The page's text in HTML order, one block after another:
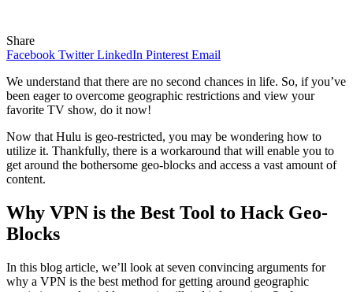
Share
Facebook Twitter LinkedIn Pinterest Email
We understand that there are no second chances in life. So, if you’ve
been eager to overcome geographic restrictions and view your
favorite TV show, do it now!
Now that Hulu is geo-restricted, you may be wondering how to
utilize it. Thankfully, there is a workaround that will enable you to
get around the bothersome geo-blocks and access a vast amount of
content.
Why VPN is the Best Tool to Hack Geo-
Blocks
In this blog article, we’ll look at seven convincing arguments for
why a VPN is the best method for getting around geographic